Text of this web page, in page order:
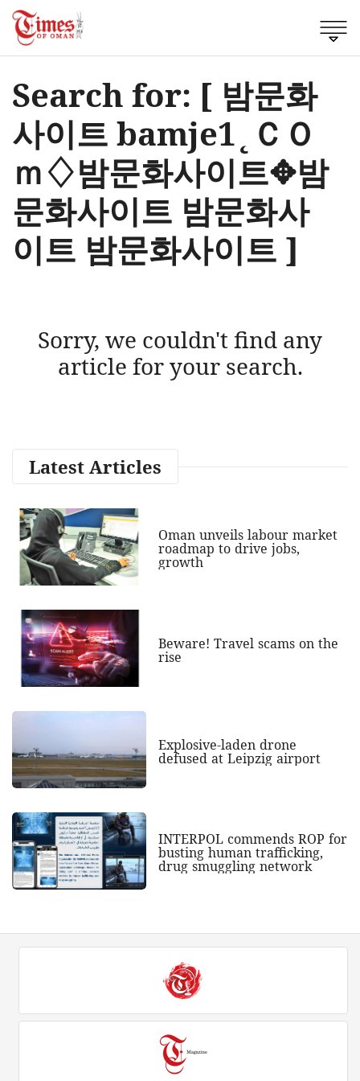
Search for: [ 밤문화
사이트 bamje1˛ＣＯ
ｍ♢밤문화사이트✥밤
문화사이트 밤문화사
이트 밤문화사이트 ]
Sorry, we couldn't find any
article for your search.
Latest Articles
Oman unveils labour market
roadmap to drive jobs,
growth
Beware! Travel scams on the
rise
Explosive-laden drone
defused at Leipzig airport
INTERPOL commends ROP for
busting human trafficking,
drug smuggling network